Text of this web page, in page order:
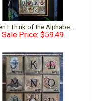
Sale Price: $59.49